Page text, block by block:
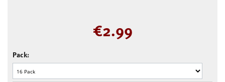
€2.99
Pack: